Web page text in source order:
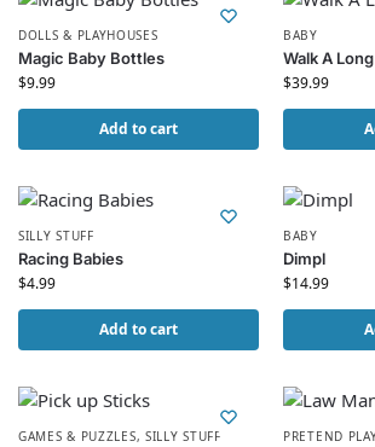
DOLLS & PLAYHOUSES
Magic Baby Bottles
$9.99
Add to cart
BABY
Walk A
$39.99
SILLY STUFF
Racing Babies
$4.99
Add to cart
BABY
Dimpl
$14.99
GAMES & PUZZLES, SILLY STUFF PRETEND